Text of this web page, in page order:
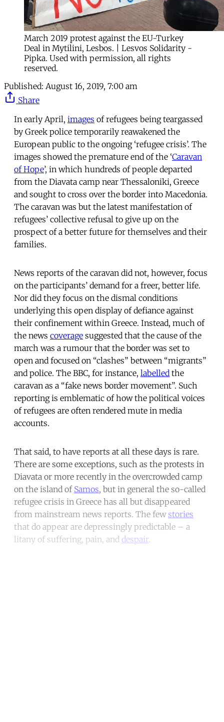
March 2019 protest against the EU-Turkey
Deal in Mytilini, Lesbos. | Lesvos Solidarity -
Pipka. Used with permission, all rights
reserved.
Published: August 16, 2019, 7:00 am
Share
In early April, images of refugees being teargassed
by Greek police temporarily reawakened the
European public to the ongoing ‘refugee crisis’. The
images showed the premature end of the ‘Caravan
of Hope’, in which hundreds of people departed
from the Diavata camp near Thessaloniki, Greece
and sought to cross over the border into Macedonia.
The caravan was but the latest manifestation of
refugees’ collective refusal to give up on the
prospect of a better future for themselves and their
families.
News reports of the caravan did not, however, focus
on the participants’ demand for a freer, better life.
Nor did they focus on the dismal conditions
underlying this open display of defiance against
their confinement within Greece. Instead, much of
the news coverage suggested that the cause of the
march was a rumour that the border was set to
open and focused on “clashes” between “migrants”
and police. The BBC, for instance, labelled the
caravan as a “fake news border movement”. Such
reporting is emblematic of how the political voices
of refugees are often rendered mute in media
accounts.
That said, to have reports at all these days is rare.
There are some exceptions, such as the protests in
Diavata or more recently in the overcrowded camp
on the island of Samos, but in general the so-called
refugee crisis in Greece has all but disappeared
from mainstream news reports. The fewstories
that do appear are depressingly predictable – a
litany of suffering, pain, and despair.